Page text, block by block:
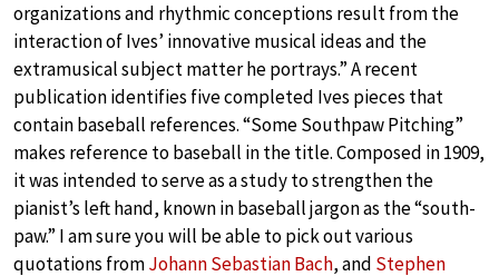
organizations and rhythmic conceptions result from the
interaction of Ives’ innovative musical ideas and the
extramusical subject matter he portrays.” A recent
publication identifies five completed Ives pieces that
contain baseball references. “Some Southpaw Pitching”
makes reference to baseball in the title. Composed in 1909,
it was intended to serve as a study to strengthen the
pianist’s left hand, known in baseball jargon as the “south-
paw.” I am sure you will be able to pick out various
quotations fromJohann Sebastian Bach, and Stephen